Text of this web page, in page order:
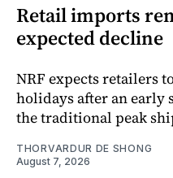
Retail imports
expected decline
NRF expects retailers
holidays after an early
the traditional peak
THORVARDUR DE SHONG
August 7, 2026